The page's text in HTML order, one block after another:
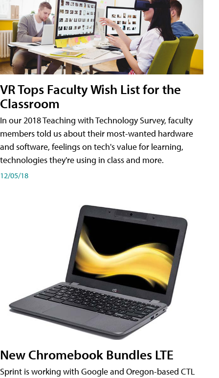
VR Tops Faculty Wish List for the
Classroom
In our 2018 Teaching with Technology Survey, faculty
members told us about their most-wanted hardware
and software, feelings on tech's value for learning,
technologies they're using in class and more.
12/05/18
New Chromebook Bundles LTE
Sprint is working with Google and Oregon-based CTL